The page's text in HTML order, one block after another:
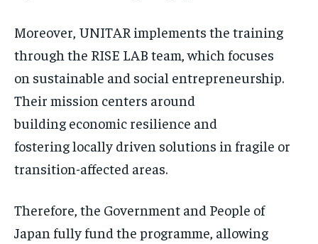
Moreover, UNITAR implements the training
through the RISE LAB team, which focuses
on sustainable and social entrepreneurship.
Their mission centers around
building economic resilience and
fostering locally driven solutions in fragile or
transition-affected areas.
Therefore, the Government and People of
Japan fully fund the programme, allowing